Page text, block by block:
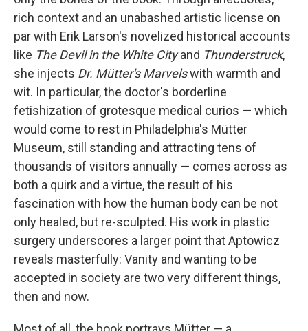
rich context and an unabashed artistic license on
par with Erik Larson's novelized historical accounts
like The Devil in the White Cityand Thunderstruck,
she injects Dr. Mütter's Marvelswith warmth and
wit. In particular, the doctor's borderline
fetishization of grotesque medical curios — which
would come to rest in Philadelphia's Mütter
Museum, still standing and attracting tens of
thousands of visitors annually — comes across as
both a quirk and a virtue, the result of his
fascination with how the human body can be not
only healed, but re-sculpted. His work in plastic
surgery underscores a larger point that Aptowicz
reveals masterfully: Vanity and wanting to be
accepted in society are two very different things,
then and now.